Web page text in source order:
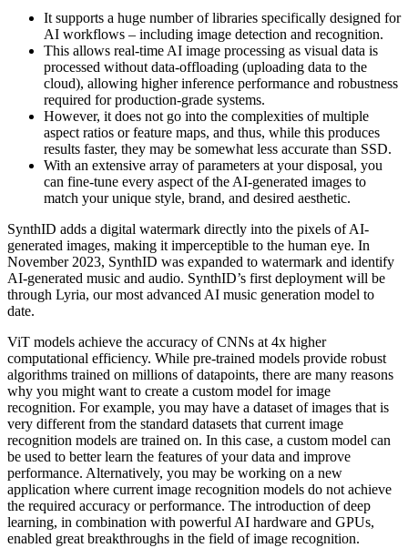
It supports a huge number of libraries specifically designed for
AI workflows – including image detection and recognition.
This allows real-time AI image processing as visual data is
processed without data-offloading (uploading data to the
cloud), allowing higher inference performance and robustness
required for production-grade systems.
However, it does not go into the complexities of multiple
aspect ratios or feature maps, and thus, while this produces
results faster, they may be somewhat less accurate than SSD.
With an extensive array of parameters at your disposal, you
can fine-tune every aspect of the AI-generated images to
match your unique style, brand, and desired aesthetic.
SynthID adds a digital watermark directly into the pixels of AI-
generated images, making it imperceptible to the human eye. In
November 2023, SynthID was expanded to watermark and identify
AI-generated music and audio. SynthID’s first deployment will be
through Lyria, our most advanced AI music generation model to
date.
ViT models achieve the accuracy of CNNs at 4x higher
computational efficiency. While pre-trained models provide robust
algorithms trained on millions of datapoints, there are many reasons
why you might want to create a custom model for image
recognition. For example, you may have a dataset of images that is
very different from the standard datasets that current image
recognition models are trained on. In this case, a custom model can
be used to better learn the features of your data and improve
performance. Alternatively, you may be working on a new
application where current image recognition models do not achieve
the required accuracy or performance. The introduction of deep
learning, in combination with powerful AI hardware and GPUs,
enabled great breakthroughs in the field of image recognition.